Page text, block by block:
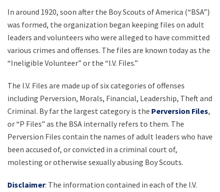
In around 1920, soon after the Boy Scouts of America (“BSA”)
was formed, the organization began keeping files on adult
leaders and volunteers who were alleged to have committed
various crimes and offenses. The files are known today as the
“Ineligible Volunteer” or the “I.V. Files.”
The I.V. Files are made up of six categories of offenses
including Perversion, Morals, Financial, Leadership, Theft and
Criminal. By far the largest category is the Perversion Files,
or “P Files” as the BSA internally refers to them. The
Perversion Files contain the names of adult leaders who have
been accused of, or convicted in a criminal court of,
molesting or otherwise sexually abusing Boy Scouts.
Disclaimer: The information contained in each of the I.V.